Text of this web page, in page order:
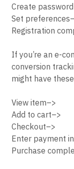
Create
Set
Registration
If you’re an e-
conversion
might have
View item–>
Add to cart–>
Checkout–>
Enter payment
Purchase